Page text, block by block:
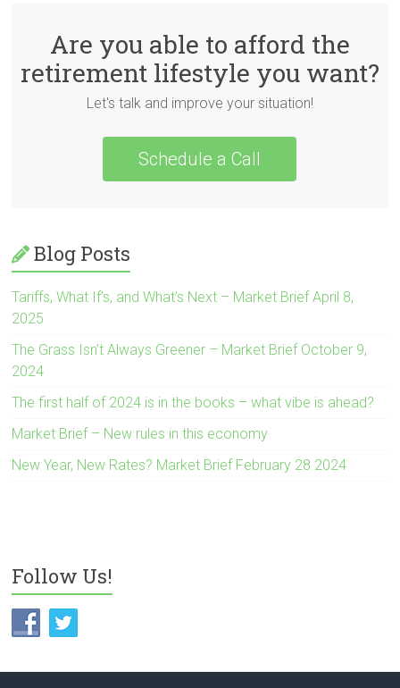
Are you able to afford the
retirement lifestyle you want?
Let's talk and improve your situation!
Schedule a Call
Blog Posts
Tariffs, What If’s, and What’s Next – Market Brief April 8,
2025
The Grass Isn’t Always Greener – Market Brief October 9,
2024
The first half of 2024 is in the books – what vibe is ahead?
Market Brief – New rules in this economy
New Year, New Rates? Market Brief February 28 2024
Follow Us!